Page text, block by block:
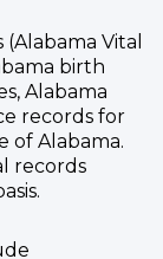
Vital
birth
Alabama
records for
of Alabama.
records